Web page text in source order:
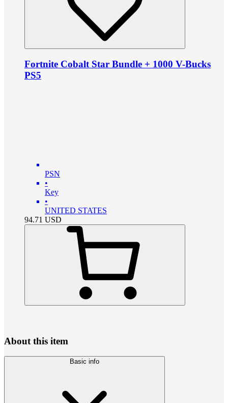
Fortnite Cobalt Star Bundle + 1000 V-Bucks
PS5
PSN
•
Key
•
UNITED STATES
94.71 USD
About this item
Basic info